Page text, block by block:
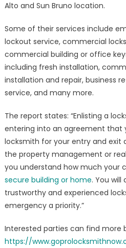
Alto and Sun Bruno location.
Some of their services include
lockout service, commercial
commercial building or office
including fresh installation,
installation and repair, business
service, and many more.
The report states: “Enlisting a
entering into an agreement that
locksmith for your entry and exit
the property management or
you understand how much your
secure building or home. You
trustworthy and experienced
emergency a priority.”
Interested parties can find more
https://